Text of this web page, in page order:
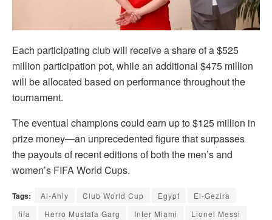
Each participating club will receive a share of a $525
million participation pot, while an additional $475 million
will be allocated based on performance throughout the
tournament.
The eventual champions could earn up to $125 million in
prize money—an unprecedented figure that surpasses
the payouts of recent editions of both the men’s and
women’s FIFA World Cups.
Tags: Al-Ahly Club World Cup Egypt
El-Gezira
fifa
Herro Mustafa Garg Inter Miami
Lionel Messi